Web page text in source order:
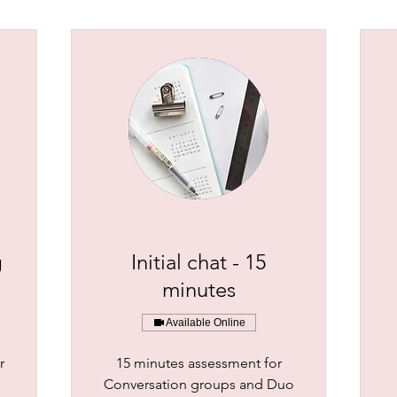
Initial chat - 15
minutes
Available Online
15 minutes assessment for
Conversation groups and Duo